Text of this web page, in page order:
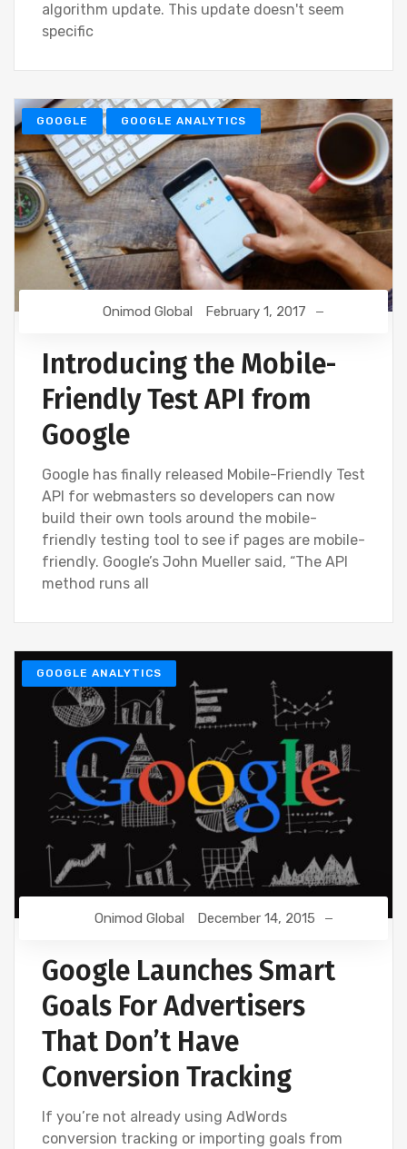
algorithm update. This update doesn't seem
specific
GOOGLE GOOGLE ANALYTICS
Onimod Global February 1, 2017
Introducing the Mobile-
Friendly Test API from
Google
Google has finally released Mobile-Friendly Test
API for webmasters so developers can now
build their own tools around the mobile-
friendly testing tool to see if pages are mobile-
friendly. Google’s John Mueller said, “The API
method runs all
GOOGLE ANALYTICS
Onimod Global December 14, 2015
Google Launches Smart
Goals For Advertisers
That Don’t Have
Conversion Tracking
If you’re not already using AdWords
conversion tracking or importing goals from